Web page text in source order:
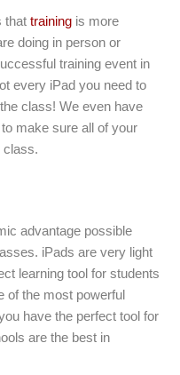
that training is more
doing in person or
training event in
every iPad you need to
class! We even have
make sure all of your
class.
advantage possible
iPads are very light
learning tool for students
of the most powerful
have the perfect tool for
are the best in